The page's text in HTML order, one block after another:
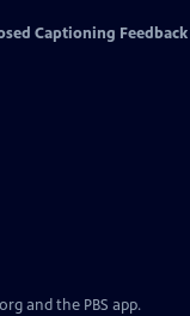
Captioning Feedback
and the PBS app.